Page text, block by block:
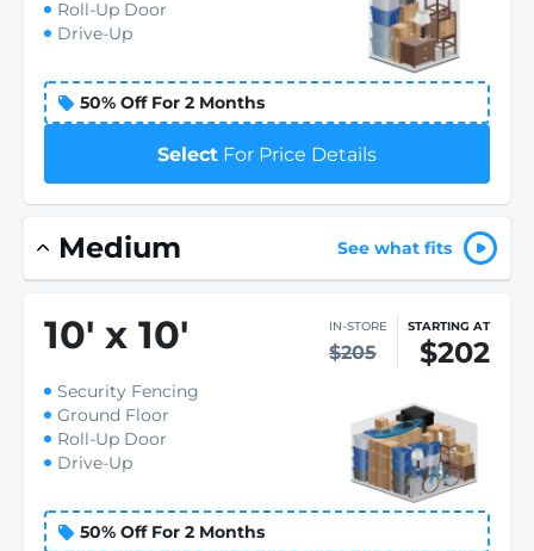
Roll-Up Door
Drive-Up
50% Off For 2 Months
Select For Price Details
Medium See what fits
10' x 10' IN-STORE
$205
STARTING AT
$202
Security Fencing
Ground Floor
Roll-Up Door
Drive-Up
50% Off For 2 Months